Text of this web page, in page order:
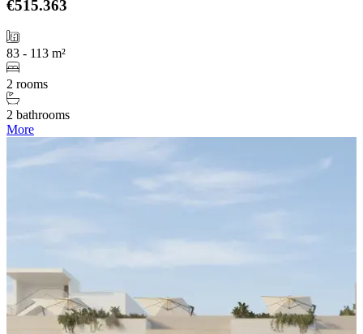
€515.363
83 - 113 m²
2 rooms
2 bathrooms
More